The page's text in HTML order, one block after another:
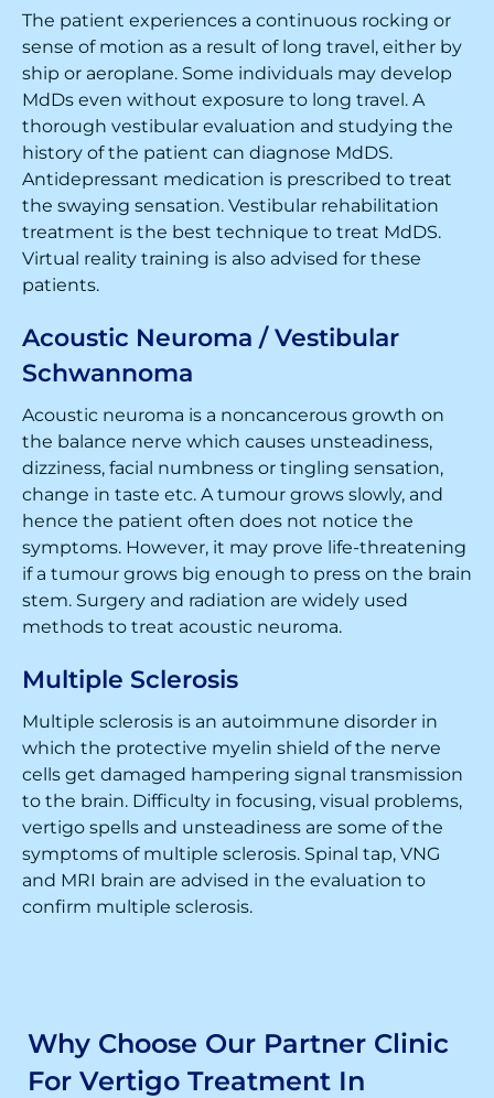
The patient experiences a continuous rocking or
sense of motion as a result of long travel, either by
ship or aeroplane. Some individuals may develop
MdDs even without exposure to long travel. A
thorough vestibular evaluation and studying the
history of the patient can diagnose MdDS.
Antidepressant medication is prescribed to treat
the swaying sensation. Vestibular rehabilitation
treatment is the best technique to treat MdDS.
Virtual reality training is also advised for these
patients.
Acoustic Neuroma / Vestibular
Schwannoma
Acoustic neuroma is a noncancerous growth on
the balance nerve which causes unsteadiness,
dizziness, facial numbness or tingling sensation,
change in taste etc. A tumour grows slowly, and
hence the patient often does not notice the
symptoms. However, it may prove life-threatening
if a tumour grows big enough to press on the brain
stem. Surgery and radiation are widely used
methods to treat acoustic neuroma.
Multiple Sclerosis
Multiple sclerosis is an autoimmune disorder in
which the protective myelin shield of the nerve
cells get damaged hampering signal transmission
to the brain. Difficulty in focusing, visual problems,
vertigo spells and unsteadiness are some of the
symptoms of multiple sclerosis. Spinal tap, VNG
and MRI brain are advised in the evaluation to
confirm multiple sclerosis.
Why Choose Our Partner Clinic
For Vertigo Treatment In